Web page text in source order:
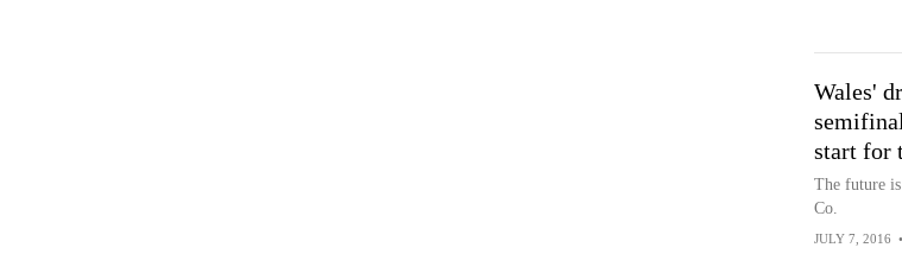
Wales'
start for
The future
Co.
JULY 7, 2016 •